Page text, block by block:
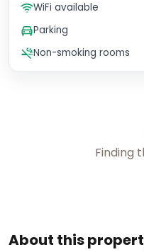
About this
Checking
WiFi available
Parking
Non-smoking rooms